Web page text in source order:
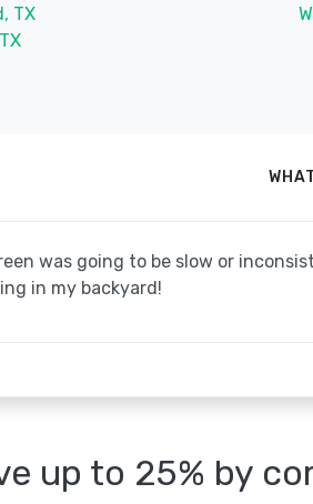
TX
was going to be slow or
in my backyard!
up to 25% by